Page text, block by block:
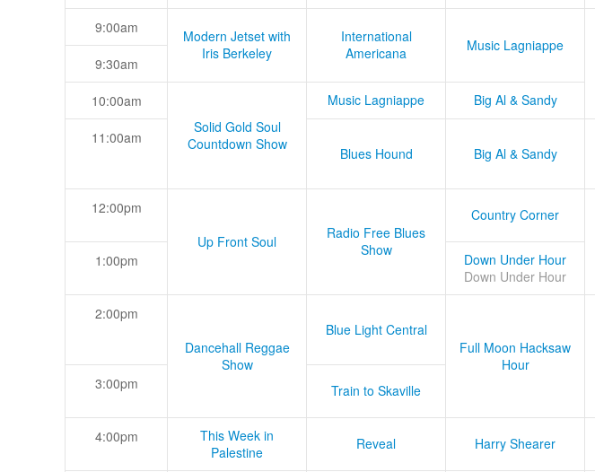
9:00am
Modern Jetset with
Iris Berkeley
International
Americana
Music Lagniappe
9:30am
10:00am
Solid Gold Soul
Countdown Show
Music Lagniappe Big Al & Sandy
11:00am
Blues Hound
Big Al & Sandy
12:00pm
Up Front Soul
Radio Free Blues
Show
Country Corner
1:00pm
Down Under Hour
Down Under Hour
2:00pm
Dancehall Reggae
Show
Blue Light Central
Full Moon Hacksaw
Hour
3:00pm Train to Skaville
4:00pm
This Week in
Palestine
Reveal Harry Shearer